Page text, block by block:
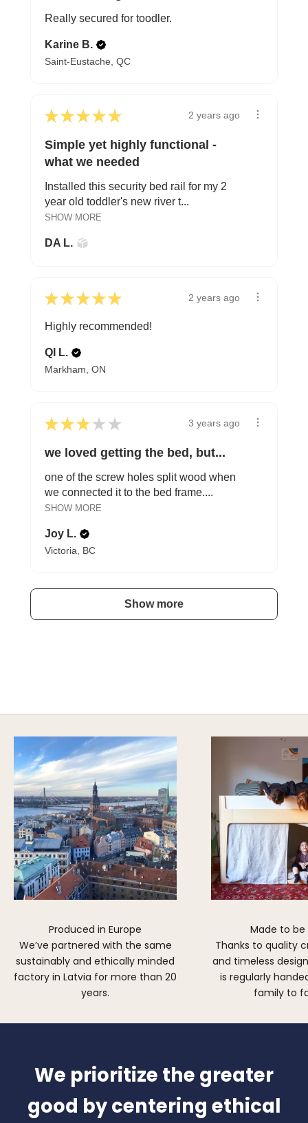
Really secured for toodler.
Karine B.
Saint-Eustache, QC
★ ★ ★ ★ ★ 2 years ago
Simple yet highly functional -
what we needed
Installed this security bed rail for my 2
year old toddler's new river t...
SHOW MORE
DA L.
★ ★ ★ ★ ★ 2 years ago
Highly recommended!
QI L.
Markham, ON
★ ★ ★ ★ ★ 3 years ago
we loved getting the bed, but...
one of the screw holes split wood when
we connected it to the bed frame....
SHOW MORE
Joy L.
Victoria, BC
Show more
Produced in Europe
We’ve partnered with the same
sustainably and ethically minded
factory in Latvia for more than 20
years.
Made to be
Thanks to quality
and timeless
is regularly
family to
We prioritize the greater
good by centering ethical